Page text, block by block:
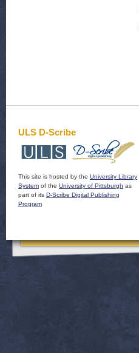
ULS D-Scribe
This site is hosted by the University Library
System of the University of Pittsburgh as
part of its D-Scribe Digital Publishing
Program